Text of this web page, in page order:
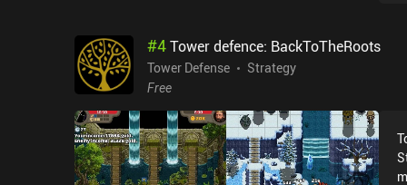
#4Tower defence: BackToTheRoots
Tower Defense
Strategy
Free